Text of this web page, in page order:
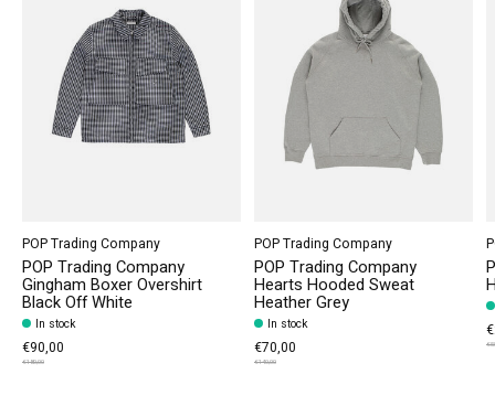
POP Trading Company
POP Trading Company
Gingham Boxer Overshirt
Black Off White
In stock
€90,00
€180,00
POP Trading Company
POP Trading Company
Hearts Hooded Sweat
Heather Grey
In stock
€70,00
€140,00